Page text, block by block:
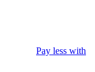
Pay less with